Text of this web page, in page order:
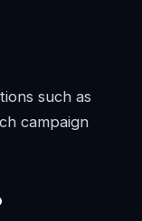
such as
campaign